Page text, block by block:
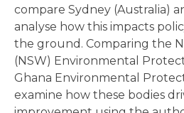
compare Sydney (Australia)
analyse how this impacts
the ground. Comparing the
(NSW) Environmental
Ghana Environmental
examine how these bodies